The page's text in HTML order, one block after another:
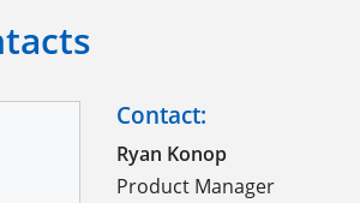
Contact:
Ryan Konop
Product Manager